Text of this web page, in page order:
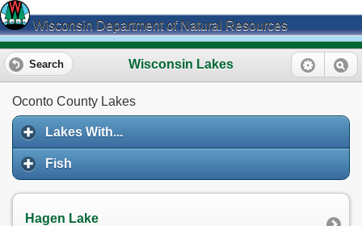
Wisconsin Department of Natural Resources
Wisconsin Lakes
Search
Oconto County Lakes
Lakes With...
Fish
Hagen Lake